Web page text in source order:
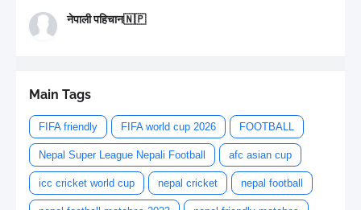
नेपाली पहिचान🇳🇵
Main Tags
FIFA friendly FIFA world cup 2026 FOOTBALL
Nepal Super League Nepali Football afc asian cup
icc cricket world cup nepal cricket nepal football